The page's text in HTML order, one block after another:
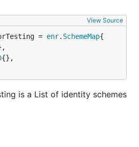
View Source
= enr. SchemeMap
{},
is a List of identity schemes